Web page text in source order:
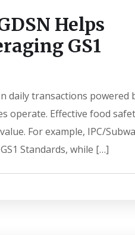
Helps
GS1
daily transactions powered
operate. Effective food
For example, IPC/
Standards, while […]